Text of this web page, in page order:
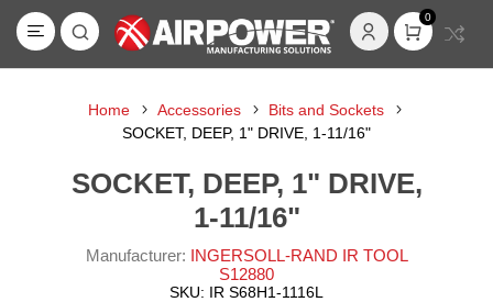
0
Home Accessories
Bits and Sockets
SOCKET, DEEP, 1" DRIVE, 1-11/16"
SOCKET, DEEP, 1" DRIVE,
1-11/16"
Manufacturer: INGERSOLL-RAND IR TOOL
S12880
SKU: IR S68H1-1116L